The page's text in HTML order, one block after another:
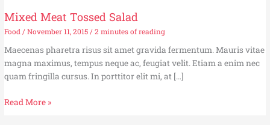
Mixed Meat Tossed Salad
Food /November 11, 2015/2 minutes of reading
Maecenas pharetra risus sit amet gravida fermentum. Mauris vitae
magna maximus, tempus neque ac, feugiat velit. Etiam a enim nec
quam fringilla cursus. In porttitor elit mi, at […]
Mixed
Read More »